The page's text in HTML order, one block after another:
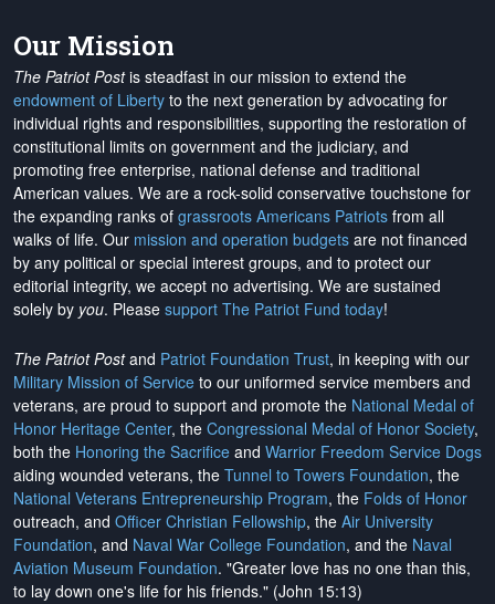
Our Mission
The Patriot Postis steadfast in our mission to extend the
endowment of Liberty to the next generation by advocating for
individual rights and responsibilities, supporting the restoration of
constitutional limits on government and the judiciary, and
promoting free enterprise, national defense and traditional
American values. We are a rock-solid conservative touchstone for
the expanding ranks of grassroots Americans Patriots from all
walks of life. Our mission and operation budgets are not financed
by any political or special interest groups, and to protect our
editorial integrity, we accept no advertising. We are sustained
solely by you. Please support The Patriot Fund today!
The Patriot Postand Patriot Foundation Trust, in keeping with our
Military Mission of Service to our uniformed service members and
veterans, are proud to support and promote the National Medal of
Honor Heritage Center, the Congressional Medal of Honor Society,
both the Honoring the Sacrifice and Warrior Freedom Service Dogs
aiding wounded veterans, the Tunnel to Towers Foundation, the
National Veterans Entrepreneurship Program, the Folds of Honor
outreach, and Officer Christian Fellowship, the Air University
Foundation, and Naval War College Foundation, and the Naval
Aviation Museum Foundation. "Greater love has no one than this,
to lay down one's life for his friends." (John 15:13)